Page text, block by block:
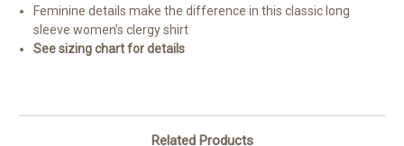
Feminine details make the difference in this classic long
sleeve women’s clergy shirt
See sizing chart for details
Related Products